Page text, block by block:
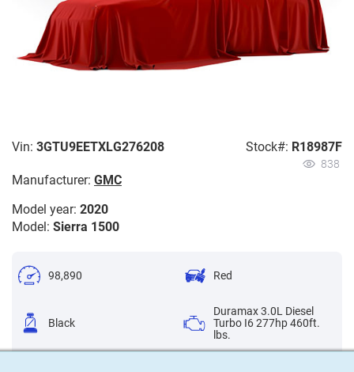
Vin: 3GTU9EETXLG276208 Stock#: R18987F
838
Manufacturer: GMC
Model year: 2020
Model: Sierra 1500
98,890 Red
Black
Duramax 3.0L Diesel
Turbo I6 277hp 460ft.
lbs.